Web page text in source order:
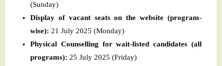
(Sunday)
Display of vacant seats on the website (program-
wise): 21 July 2025 (Monday)
Physical Counselling for wait-listed candidates (all
programs): 25 July 2025 (Friday)